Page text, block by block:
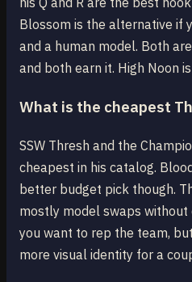
Blossom is the alternative if
and a human model. Both
and both earn it. High Noon
What is the cheapest
SSW Thresh and the
cheapest in his catalog.
better budget pick though.
mostly model swaps without
you want to rep the team,
more visual identity for a